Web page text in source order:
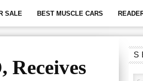
SALE BEST MUSCLE CARS